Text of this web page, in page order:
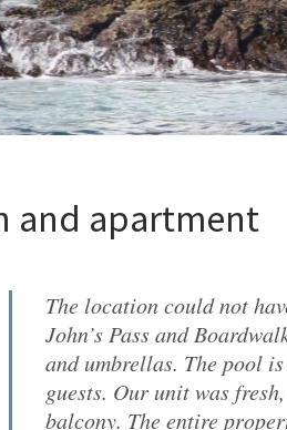
and apartment
The location could not
John’s Pass and
and umbrellas. The pool
guests. Our unit was
balcony. The entire